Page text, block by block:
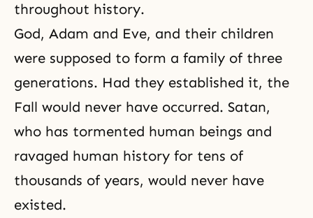
throughout history.
God, Adam and Eve, and their children
were supposed to form a family of three
generations. Had they established it, the
Fall would never have occurred. Satan,
who has tormented human beings and
ravaged human history for tens of
thousands of years, would never have
existed.